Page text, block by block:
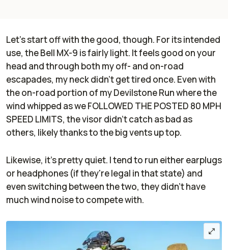
Let's start off with the good, though. For its intended
use, the Bell MX-9 is fairly light. It feels good on your
head and through both my off- and on-road
escapades, my neck didn't get tired once. Even with
the on-road portion of my Devilstone Run where the
wind whipped as we FOLLOWED THE POSTED 80 MPH
SPEED LIMITS, the visor didn't catch as bad as
others, likely thanks to the big vents up top.
Likewise, it's pretty quiet. I tend to run either earplugs
or headphones (if they're legal in that state) and
even switching between the two, they didn't have
much wind noise to compete with.